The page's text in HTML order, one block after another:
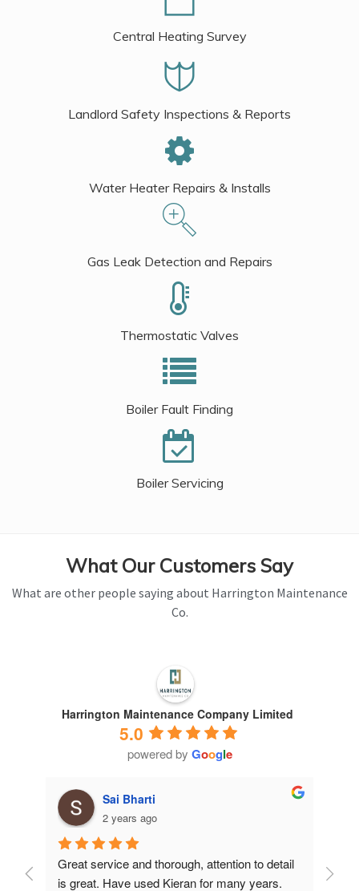
Central Heating Survey
Landlord Safety Inspections & Reports
Water Heater Repairs & Installs
Gas Leak Detection and Repairs
Thermostatic Valves
Boiler Fault Finding
Boiler Servicing
What Our Customers Say
What are other people saying about Harrington Maintenance
Co.
Harrington Maintenance Company Limited
5.0
powered by Google
Sai Bharti
2 years ago
Great service and thorough, attention to detail
is great. Have used Kieran for many years.